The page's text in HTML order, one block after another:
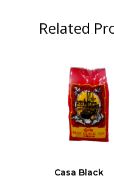
Related
Casa Black